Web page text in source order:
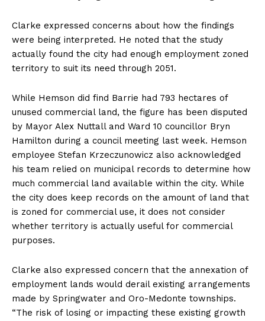
Clarke expressed concerns about how the findings
were being interpreted. He noted that the study
actually found the city had enough employment zoned
territory to suit its need through 2051.
While Hemson did find Barrie had 793 hectares of
unused commercial land, the figure has been disputed
by Mayor Alex Nuttall and Ward 10 councillor Bryn
Hamilton during a council meeting last week. Hemson
employee Stefan Krzeczunowicz also acknowledged
his team relied on municipal records to determine how
much commercial land available within the city. While
the city does keep records on the amount of land that
is zoned for commercial use, it does not consider
whether territory is actually useful for commercial
purposes.
Clarke also expressed concern that the annexation of
employment lands would derail existing arrangements
made by Springwater and Oro-Medonte townships.
“The risk of losing or impacting these existing growth